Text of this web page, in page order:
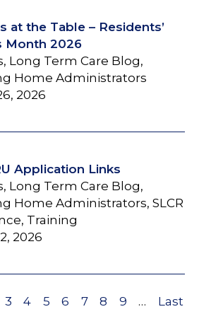
at the Table – Residents’
Month 2026
Long Term Care Blog,
Home Administrators
2026
Application Links
Long Term Care Blog,
Home Administrators, SLCR
Training
2026
Page
3 Page
4 Page
5 Page
6 Page
7 Page
8 Page
9 …
Last
Last